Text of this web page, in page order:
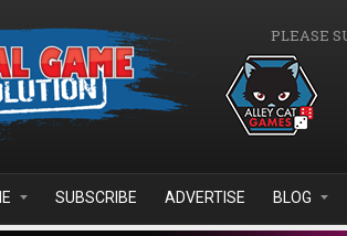
PLEASE
SUBSCRIBE ADVERTISE BLOG